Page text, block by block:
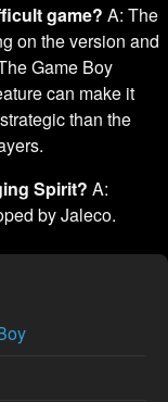
game? A: The
on the version and
Game Boy
can make it
than the
Spirit? A:
by Jaleco.